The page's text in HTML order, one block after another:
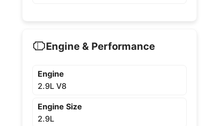
Engine & Performance
Engine
2.9L V8
Engine Size
2.9L